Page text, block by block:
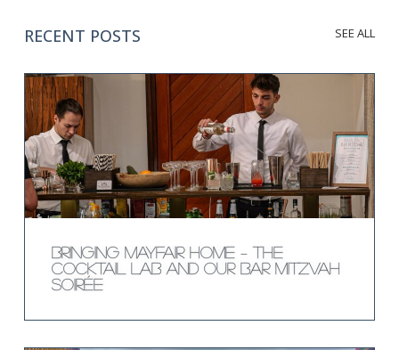
RECENT POSTS SEE ALL
Bringing Mayfair Home – The
Cocktail Lab and Our Bar Mitzvah
Soirée